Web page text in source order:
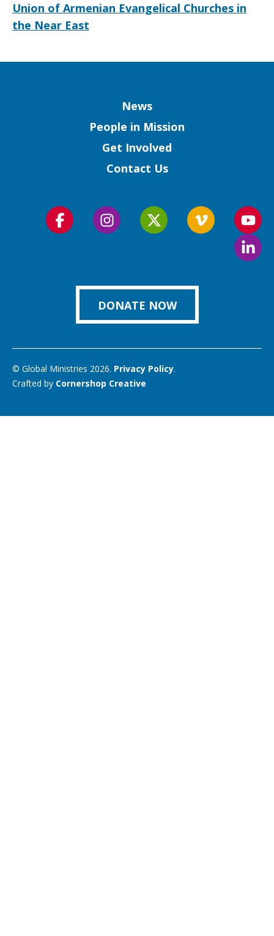
Union of Armenian Evangelical Churches in
the Near East
News
People in Mission
Get Involved
Contact Us
Follow
Follow
Follow
Follow
us
on
DONATE NOW
© Global Ministries 2026. Privacy Policy.
Crafted by Cornershop Creative